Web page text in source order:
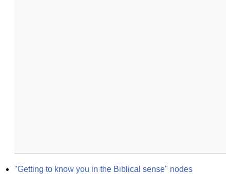
"Getting to know you in the Biblical sense" nodes